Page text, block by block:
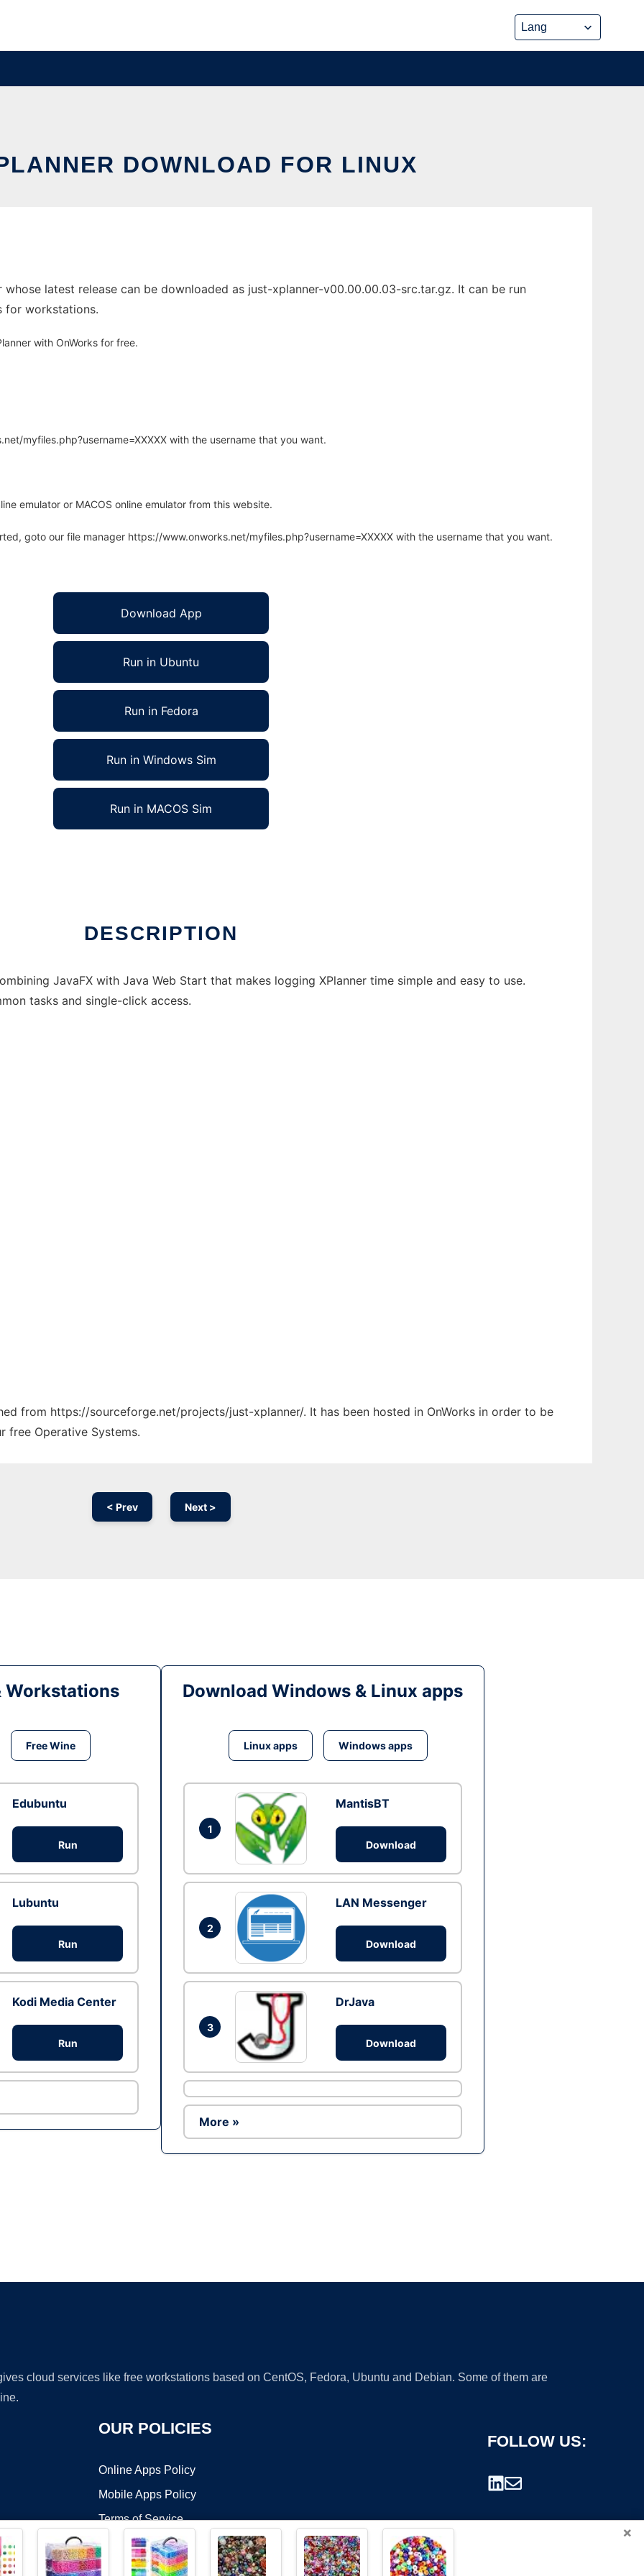
DOWNLOAD FOR LINUX
whose latest release can be downloaded as just-xplanner-v00.00.00.03-src.tar.gz. It can be run
for workstations.
with OnWorks for free.
myfiles.php?username=XXXXX with the username that you want.
emulator or MACOS online emulator from this website.
goto our file manager https://www.onworks.net/myfiles.php?username=XXXXX with the username that you want.
Download App
Run in Ubuntu
Run in Fedora
Run in Windows Sim
Run in MACOS Sim
DESCRIPTION
JavaFX with Java Web Start that makes logging XPlanner time simple and easy to use.
tasks and single-click access.
from https://sourceforge.net/projects/just-xplanner/. It has been hosted in OnWorks in order to be
free Operative Systems.
< Prev Next >
Workstations
Free Wine
Edubuntu
Run
Lubuntu
Run
Kodi Media Center
Run
Download Windows & Linux apps
Linux apps Windows apps
1
MantisBT
Download
2
LAN Messenger
Download
3
DrJava
Download
More »
cloud services like free workstations based on CentOS, Fedora, Ubuntu and Debian. Some of them are
OUR POLICIES
Online Apps Policy
Mobile Apps Policy
Terms of Service
DMCA
FOLLOW US:
×